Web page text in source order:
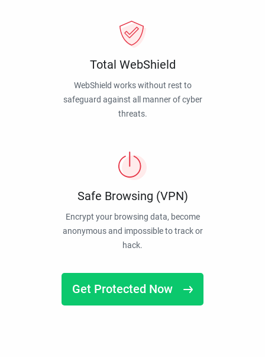
Total WebShield
WebShield works without rest to
safeguard against all manner of cyber
threats.
Safe Browsing (VPN)
Encrypt your browsing data, become
anonymous and impossible to track or
hack.
Get Protected Now